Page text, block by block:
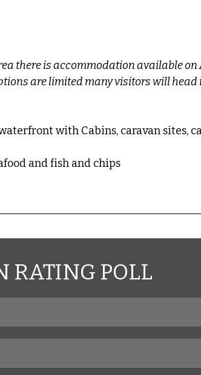
there is accommodation available on
are limited many visitors will head
waterfront with Cabins, caravan sites,
and fish and chips
RATING POLL